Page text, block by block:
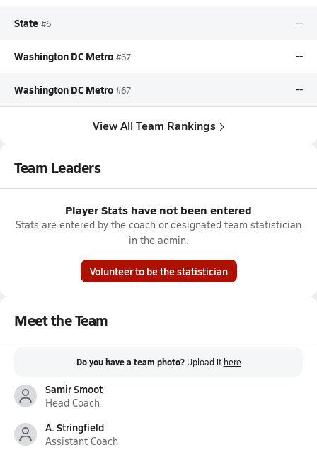
State #6 --
Washington DC Metro #67 --
Washington DC Metro #67 --
View All Team Rankings
Team Leaders
Player Stats have not been entered
Stats are entered by the coach or designated team statistician
in the admin.
Volunteer to be the statistician
Meet the Team
Do you have a team photo? Upload it here
Samir Smoot
Head Coach
A. Stringfield
Assistant Coach